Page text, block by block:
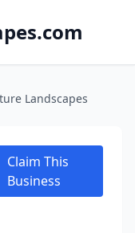
Landscapes
Claim This
Business